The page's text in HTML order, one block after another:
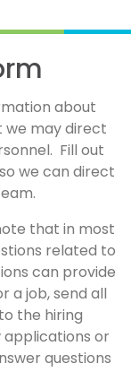
about
we may direct
Fill out
we can direct
that in most
related to
can provide
a job, send all
the hiring
applications or
questions